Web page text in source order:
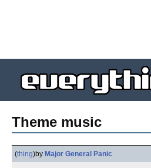
Theme music
(thing)by Major General Panic